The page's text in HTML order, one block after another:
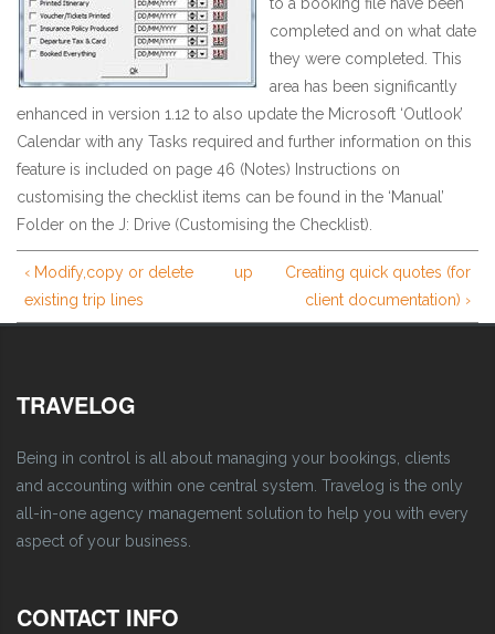
completed and on what date
they were completed. This
area has been significantly
enhanced in version 1.12 to also update the Microsoft ‘Outlook’
Calendar with any Tasks required and further information on this
feature is included on page 46 (Notes) Instructions on
customising the checklist items can be found in the ‘Manual’
Folder on the J: Drive (Customising the Checklist).
‹ Modify,copy or delete
existing trip lines
up
Creating quick quotes (for
client documentation) ›
TRAVELOG
Being in control is all about managing your bookings, clients
and accounting within one central system. Travelog is the only
all-in-one agency management solution to help you with every
aspect of your business.
CONTACT INFO